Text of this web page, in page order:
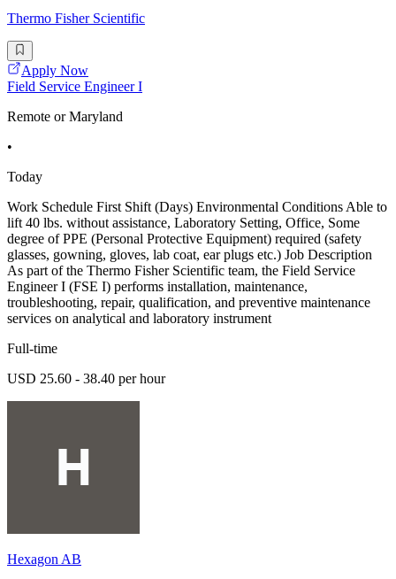
Thermo Fisher Scientific
Apply Now
Field Service Engineer I
Remote or Maryland
•
Today
Work Schedule First Shift (Days) Environmental Conditions Able to
lift 40 lbs. without assistance, Laboratory Setting, Office, Some
degree of PPE (Personal Protective Equipment) required (safety
glasses, gowning, gloves, lab coat, ear plugs etc.) Job Description
As part of the Thermo Fisher Scientific team, the Field Service
Engineer I (FSE I) performs installation, maintenance,
troubleshooting, repair, qualification, and preventive maintenance
services on analytical and laboratory instrument
Full-time
USD 25.60 - 38.40 per hour
Hexagon AB